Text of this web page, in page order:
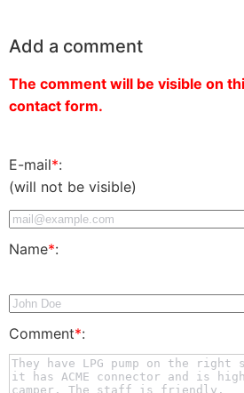
Add a comment
The comment will be visible on
contact form.
E-mail*:
(will not be visible)
Name*:
Comment*: